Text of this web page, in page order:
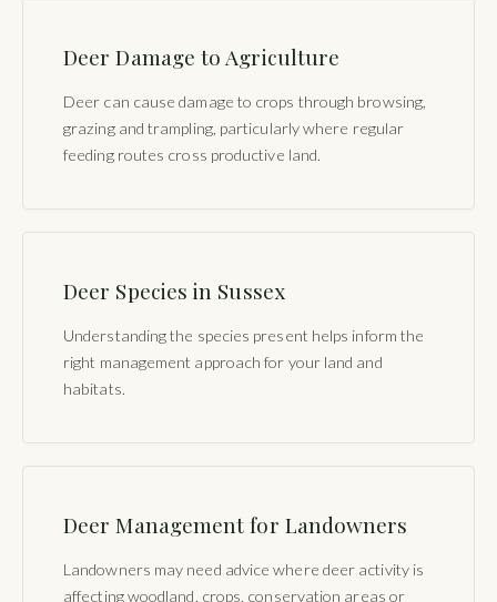
Deer Damage to Agriculture
Deer can cause damage to crops through browsing,
grazing and trampling, particularly where regular
feeding routes cross productive land.
Deer Species in Sussex
Understanding the species present helps inform the
right management approach for your land and
habitats.
Deer Management for Landowners
Landowners may need advice where deer activity is
affecting woodland, crops, conservation areas or